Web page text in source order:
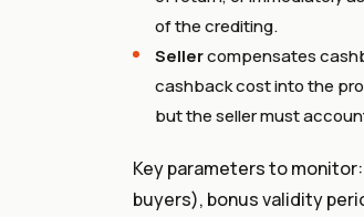
of the crediting.
Sellercompensates
cashback cost into the
but the seller must
Key parameters to
buyers), bonus validity